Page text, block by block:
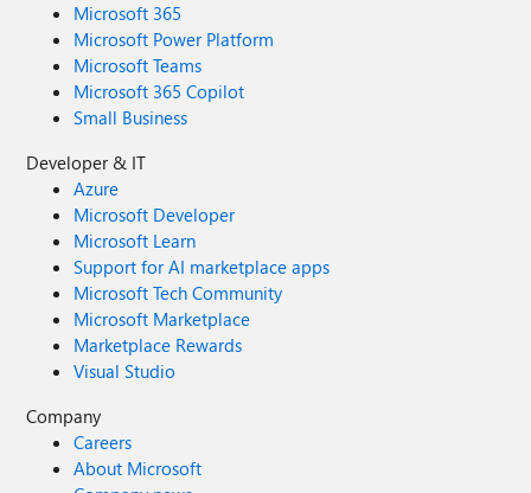
Microsoft 365
Microsoft Power Platform
Microsoft Teams
Microsoft 365 Copilot
Small Business
Developer & IT
Azure
Microsoft Developer
Microsoft Learn
Support for AI marketplace apps
Microsoft Tech Community
Microsoft Marketplace
Marketplace Rewards
Visual Studio
Company
Careers
About Microsoft